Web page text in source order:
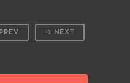
NEXT
PREV